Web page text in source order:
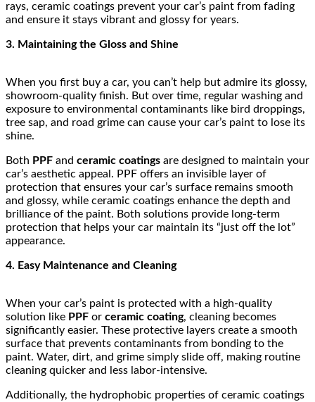
rays, ceramic coatings prevent your car’s paint from fading
and ensure it stays vibrant and glossy for years.
3. Maintaining the Gloss and Shine
When you first buy a car, you can’t help but admire its glossy,
showroom-quality finish. But over time, regular washing and
exposure to environmental contaminants like bird droppings,
tree sap, and road grime can cause your car’s paint to lose its
shine.
Both PPF and ceramic coatings are designed to maintain your
car’s aesthetic appeal. PPF offers an invisible layer of
protection that ensures your car’s surface remains smooth
and glossy, while ceramic coatings enhance the depth and
brilliance of the paint. Both solutions provide long-term
protection that helps your car maintain its “just off the lot”
appearance.
4. Easy Maintenance and Cleaning
When your car’s paint is protected with a high-quality
solution like PPF or ceramic coating, cleaning becomes
significantly easier. These protective layers create a smooth
surface that prevents contaminants from bonding to the
paint. Water, dirt, and grime simply slide off, making routine
cleaning quicker and less labor-intensive.
Additionally, the hydrophobic properties of ceramic coatings